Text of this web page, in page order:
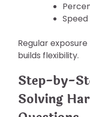
Regular
builds flexibility.
Step-by-
Solving